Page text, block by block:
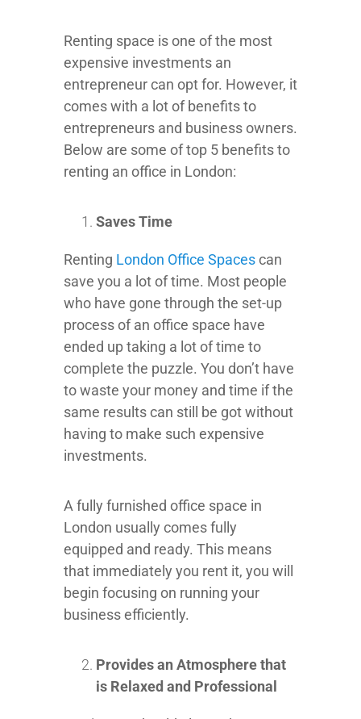
Renting space is one of the most
expensive investments an
entrepreneur can opt for. However, it
comes with a lot of benefits to
entrepreneurs and business owners.
Below are some of top 5 benefits to
renting an office in London:
Saves Time
Renting London Office Spacescan
save you a lot of time. Most people
who have gone through the set-up
process of an office space have
ended up taking a lot of time to
complete the puzzle. You don’t have
to waste your money and time if the
same results can still be got without
having to make such expensive
investments.
A fully furnished office space in
London usually comes fully
equipped and ready. This means
that immediately you rent it, you will
begin focusing on running your
business efficiently.
Provides an Atmosphere that
is Relaxed and Professional